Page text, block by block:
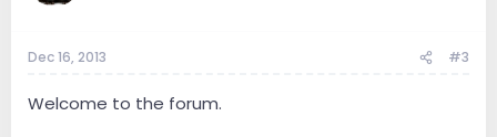
Dec 16, 2013 #3
Welcome to the forum.